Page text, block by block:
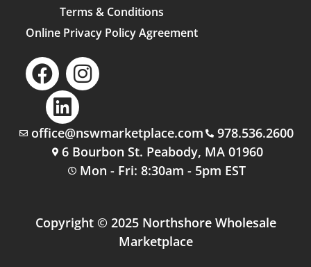
Terms & Conditions
Online Privacy Policy Agreement
office@nswmarketplace.com
978.536.2600
6 Bourbon St. Peabody, MA 01960
Mon - Fri: 8:30am - 5pm EST
Copyright © 2025 Northshore Wholesale
Marketplace